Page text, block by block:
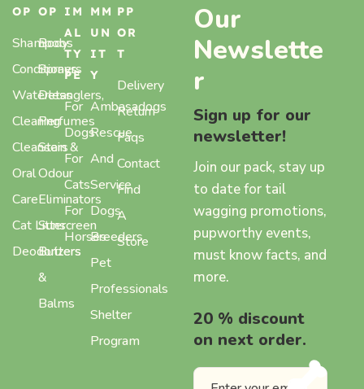
OP
Shampoos
Conditioners
Waterless
Cleaning
Cleansers
Oral
Care
Cat Litter
Deodorizers
OP
Body
Sprays,
Detanglers,
Perfumes
Stain &
Odour
Eliminators
Sunscreen
Butters
&
Balms
IM
AL
TY
PE
For
Dogs
For
Cats
For
Horses
MM
UN
IT
Y
Ambasadogs
Rescue
And
Service
Dogs
Breeders
Pet
Professionals
Shelter
Program
PP
OR
T
Delivery
Return
Faqs
Contact
Find
A
Store
Our
Newslette
r
Sign up for our
newsletter!
Join our pack, stay up
to date for tail
wagging promotions,
pupworthy events,
must know facts, and
more.
20 % discount
on next order.